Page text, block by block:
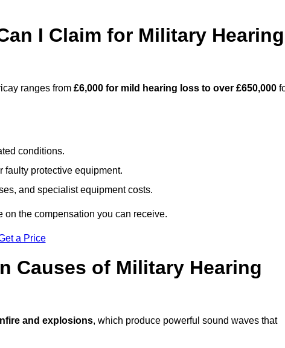
I Claim for Military Hearing
ranges from £6,000 for mild hearing loss to over £650,000
conditions.
faulty protective equipment.
and specialist equipment costs.
on the compensation you can receive.
a Price
Causes of Military Hearing
and explosions, which produce powerful sound waves that